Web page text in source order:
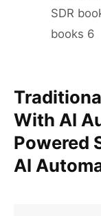
SDR
books 6
With AI
Powered
AI